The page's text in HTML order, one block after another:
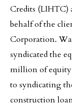
Credits (LIHTC)
behalf of the
Corporation.
syndicated the
million of equity
to syndicating
construction